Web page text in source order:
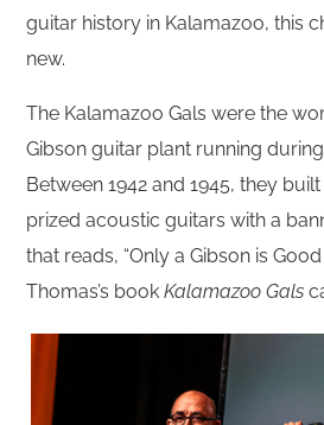
guitar history in Kalamazoo, this
new.
The Kalamazoo Gals were the
Gibson guitar plant running
Between 1942 and 1945, they
prized acoustic guitars with a
that reads, “Only a Gibson is
Thomas’s bookKalamazoo Gals